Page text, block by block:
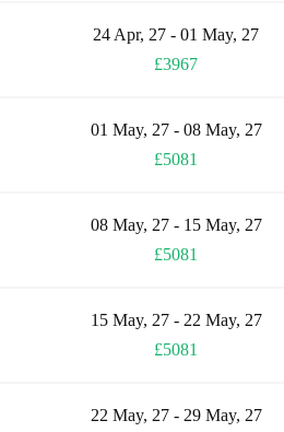
24 Apr, 27 - 01 May, 27
£3967
01 May, 27 - 08 May, 27
£5081
08 May, 27 - 15 May, 27
£5081
15 May, 27 - 22 May, 27
£5081
22 May, 27 - 29 May, 27